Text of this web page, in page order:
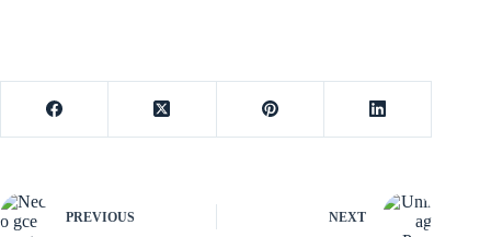
PREVIOUS NEXT